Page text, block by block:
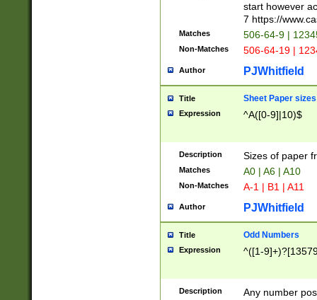
start however
7 https://
Matches 506-64-9 |
Non-Matches 506-64-19 |
Author PJWhitfield
Title Sheet Paper sizes
Expression ^A([0-9]|10)$
Description Sizes of paper
Matches A0 | A6 | A10
Non-Matches A-1 | B1 | A11
Author PJWhitfield
Title Odd Numbers
Expression ^([1-
Description Any number